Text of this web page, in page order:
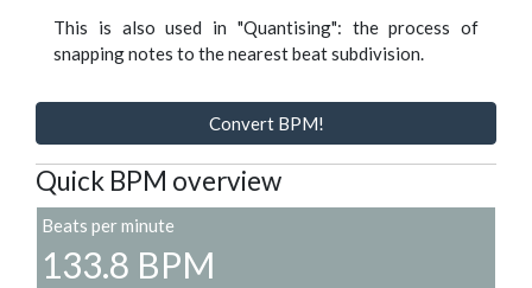
This is also used in "Quantising": the process of
snapping notes to the nearest beat subdivision.
Convert BPM!
Quick BPM overview
Beats per minute
133.8 BPM